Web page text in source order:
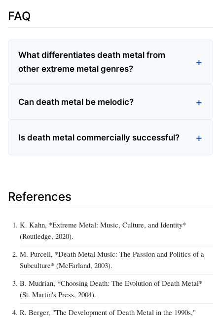
FAQ
What differentiates death metal from
other extreme metal genres?
Can death metal be melodic?
Is death metal commercially successful?
References
K. Kahn, *Extreme Metal: Music, Culture, and Identity*
(Routledge, 2020).
M. Purcell, *Death Metal Music: The Passion and Politics of a
Subculture* (McFarland, 2003).
B. Mudrian, *Choosing Death: The Evolution of Death Metal*
(St. Martin's Press, 2004).
R. Berger, "The Development of Death Metal in the 1990s,"